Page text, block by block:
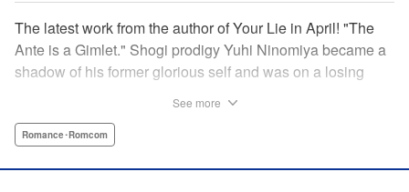
The latest work from the author of Your Lie in April! "The
Ante is a Gimlet." Shogi prodigy Yuhi Ninomiya became a
shadow of his former glorious self and was on a losing
Although she is overbearing, self-centered, and eccentric,
See more
Romance･Romcom